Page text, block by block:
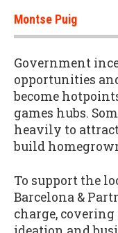
Montse Puig
Government
opportunities
become
games hubs.
heavily to
build
To support the
Barcelona &
charge,